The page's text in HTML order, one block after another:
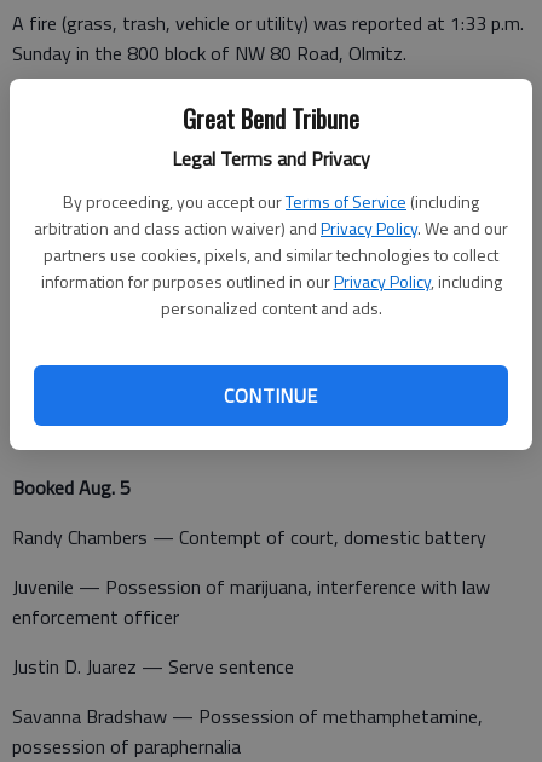
Great Bend Tribune
Legal Terms and Privacy
By proceeding, you accept ourTerms of Service (including
arbitration and class action waiver) andPrivacy Policy. We and our
partners use cookies, pixels, and similar technologies to collect
information for purposes outlined in ourPrivacy Policy, including
personalized content and ads.
CONTINUE
A fire (grass, trash, vehicle or utility) was reported at 1:33 p.m.
Sunday in the 800 block of NW 80 Road, Olmitz.
The K-9 unit was dispatched to Dollar General, 2400 10th St.
in Great Bend, at 5:21 p.m. Sunday.
Detention Center.
A burglary in progress was reported at 12:11 a.m. Monday at
Booked Aug. 5
Randy Chambers — Contempt of court, domestic battery
Juvenile — Possession of marijuana, interference with law
enforcement officer
Justin D. Juarez — Serve sentence
Savanna Bradshaw — Possession of methamphetamine,
possession of paraphernalia